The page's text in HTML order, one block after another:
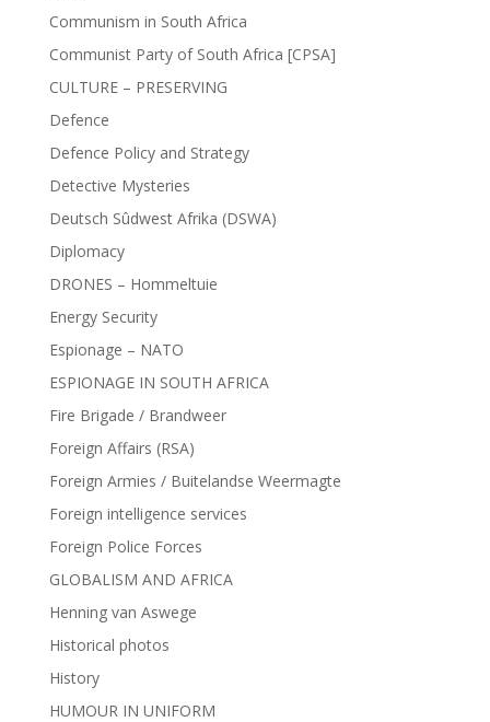
Communism in South Africa
Communist Party of South Africa [CPSA]
CULTURE – PRESERVING
Defence
Defence Policy and Strategy
Detective Mysteries
Deutsch Sûdwest Afrika (DSWA)
Diplomacy
DRONES – Hommeltuie
Energy Security
Espionage – NATO
ESPIONAGE IN SOUTH AFRICA
Fire Brigade / Brandweer
Foreign Affairs (RSA)
Foreign Armies / Buitelandse Weermagte
Foreign intelligence services
Foreign Police Forces
GLOBALISM AND AFRICA
Henning van Aswege
Historical photos
History
HUMOUR IN UNIFORM